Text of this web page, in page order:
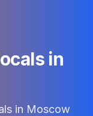
in
in Moscow